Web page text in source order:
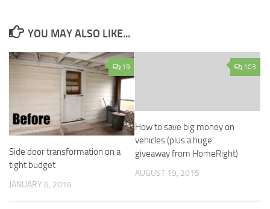
YOU MAY ALSO LIKE...
19
Side door transformation on a
tight budget
JANUARY 6, 2016
103
How to save big money on
vehicles (plus a huge
giveaway from HomeRight)
AUGUST 19, 2015